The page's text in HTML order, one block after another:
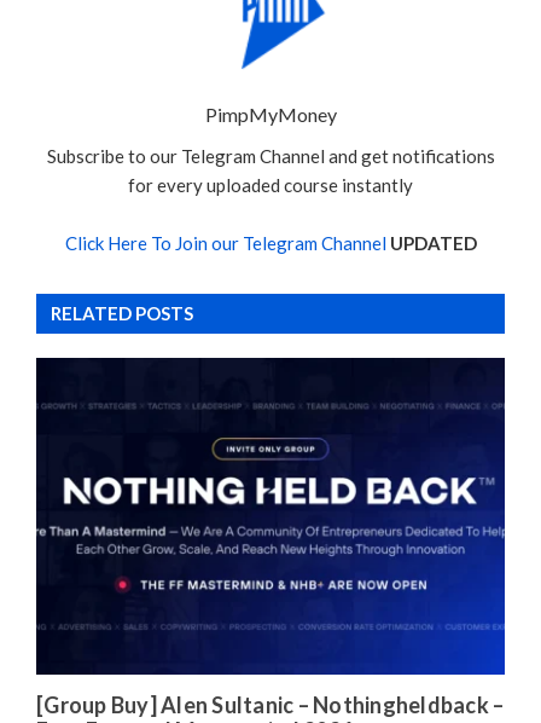
PimpMyMoney
Subscribe to our Telegram Channel and get notifications
for every uploaded course instantly
Click Here To Join our Telegram Channel UPDATED
RELATED POSTS
[Group Buy] Alen Sultanic – Nothingheldback –